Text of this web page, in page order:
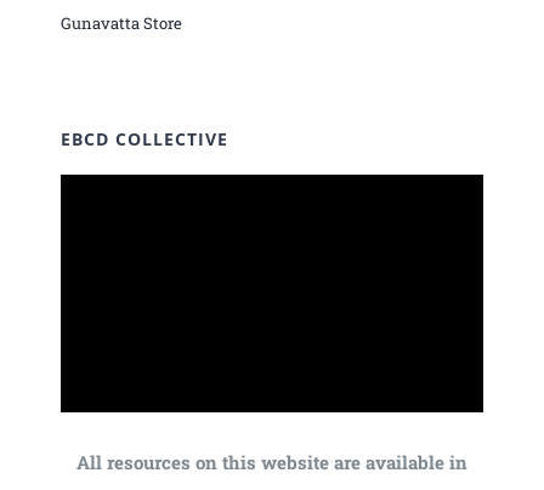
Gunavatta Store
EBCD COLLECTIVE
All resources on this website are available in